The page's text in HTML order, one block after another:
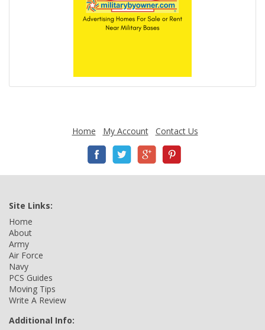
Home My Account Contact Us
Site Links:
Home
About
Army
Air Force
Navy
PCS Guides
Moving Tips
Write A Review
Additional Info: